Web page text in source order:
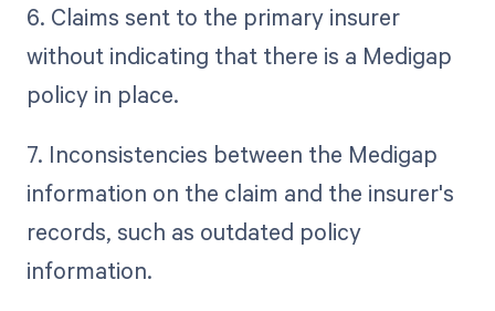
6. Claims sent to the primary insurer
without indicating that there is a Medigap
policy in place.
7. Inconsistencies between the Medigap
information on the claim and the insurer's
records, such as outdated policy
information.